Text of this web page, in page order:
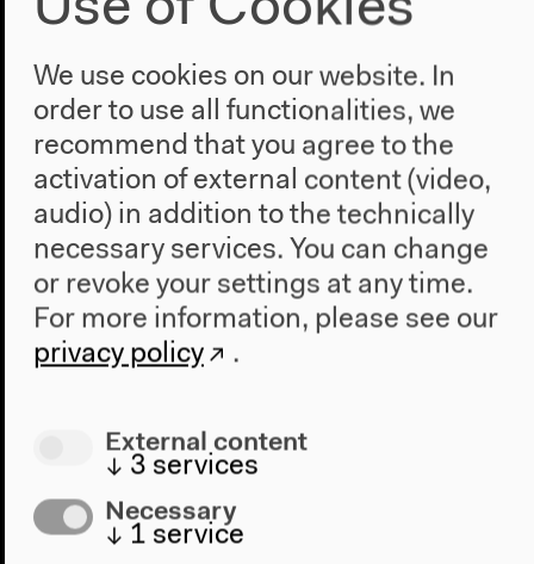
Program
2022
The New Alphabet
The House
About Us
Architecture
We use cookies on our website. In
order to use all functionalities, we
recommend that you agree to the
activation of external content (video,
audio) in addition to the technically
necessary services. You can change
or revoke your settings at any time.
For more information, please see our
privacy policy
.
External content
↓ 3 services
Necessary
↓ 1 service